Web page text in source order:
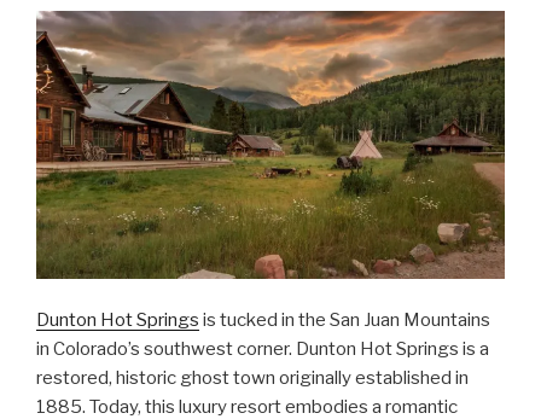
Dunton Hot Springs is tucked in the San Juan Mountains
in Colorado’s southwest corner. Dunton Hot Springs is a
restored, historic ghost town originally established in
1885. Today, this luxury resort embodies a romantic